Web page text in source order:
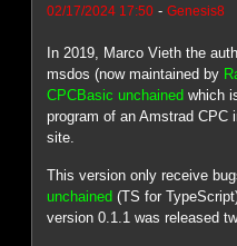
02/17/2024 17:50 -Genesis8
In 2019, Marco Vieth the
msdos (now maintained by
CPCBasic unchained which
program of an Amstrad
site.
This version only receive
unchained (TS for
version 0.1.1 was released